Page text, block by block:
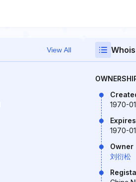
View All Whois
1970-
Expires
1970-
Owner
刘衍松